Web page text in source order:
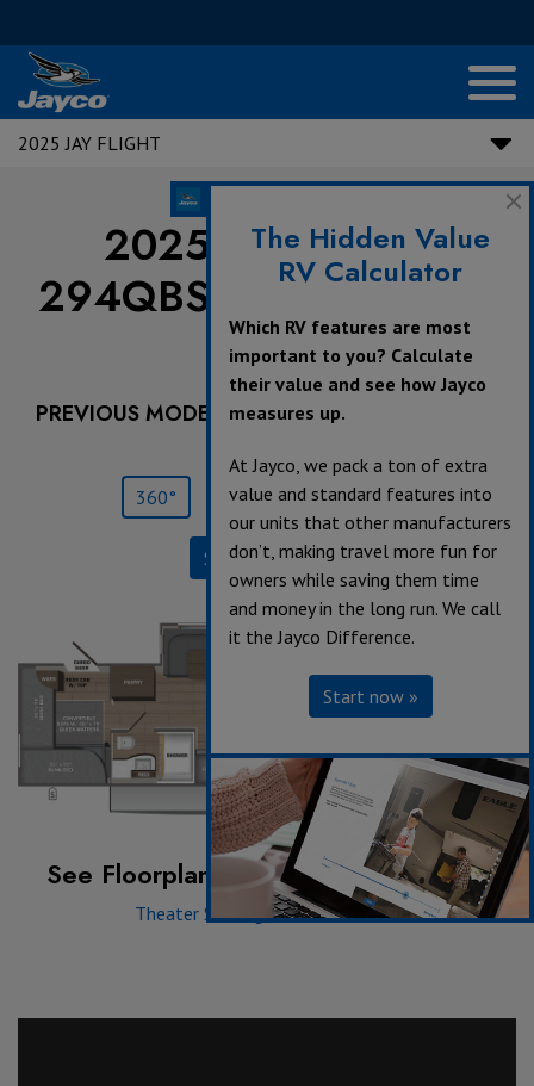
2025 JAY FLIGHT
2025 Jay Flight |
294QBS - Dealer Stock
Only
PREVIOUS MODEL YEARS ARE DEALER STOCK
360° Save Print
Specifications
See Floorplan with an Option Added:
Theater Seating | Tri-fold Sofa
The Hidden Value
RV Calculator
Which RV features are most
important to you? Calculate
their value and see how Jayco
measures up.
At Jayco, we pack a ton of extra
value and standard features into
our units that other manufacturers
don’t, making travel more fun for
owners while saving them time
and money in the long run. We call
it the Jayco Difference.
Start now »